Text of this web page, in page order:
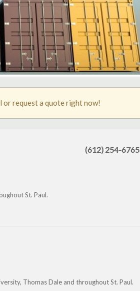
or request a quote right now!
(612) 254-6765
St. Paul.
Thomas Dale and throughout St. Paul.